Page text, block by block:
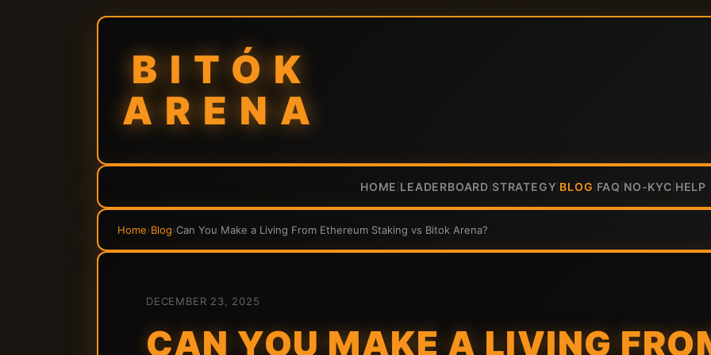
BITÓK
ARENA
HOME LEADERBOARD STRATEGY BLOG FAQ NO-KYC HELP
Home›Blog›Can You Make a Living From Ethereum Staking vs Bitok Arena?
DECEMBER 23, 2025
CAN YOU MAKE A LIVING